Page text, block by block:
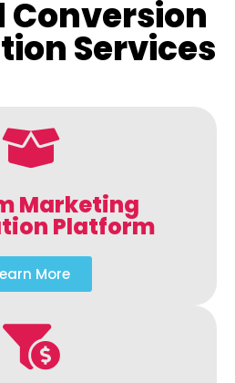
Conversion
Services
Marketing
Platform
More